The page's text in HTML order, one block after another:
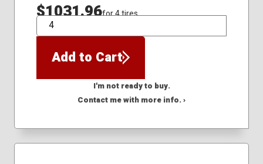
$1031.96for 4 tires
QTY
Add to Cart
I'm not ready to buy.
Contact me with more info. ›